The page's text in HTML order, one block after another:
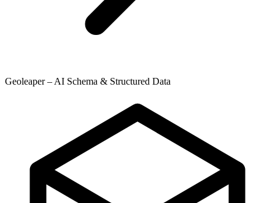
Geoleaper – AI Schema & Structured Data